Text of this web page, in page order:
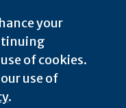
your
of cookies.
use of
.